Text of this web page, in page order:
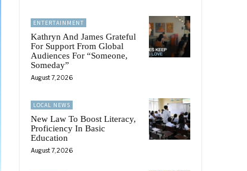
ENTERTAINMENT
Kathryn And James Grateful
For Support From Global
Audiences For “Someone,
Someday”
August 7, 2026
LOCAL NEWS
New Law To Boost Literacy,
Proficiency In Basic
Education
August 7, 2026